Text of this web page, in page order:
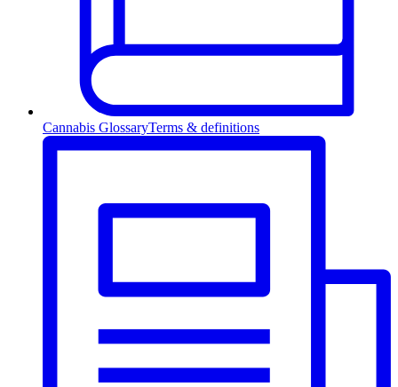
Cannabis GlossaryTerms & definitions